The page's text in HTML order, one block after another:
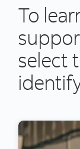
To
select